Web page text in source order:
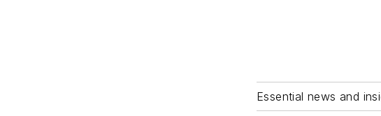
Essential news and